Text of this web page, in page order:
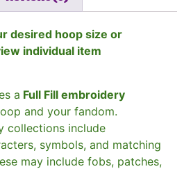
desired hoop size or
individual item
a Full Fill embroidery
and your fandom.
collections include
symbols, and matching
may include fobs, patches,